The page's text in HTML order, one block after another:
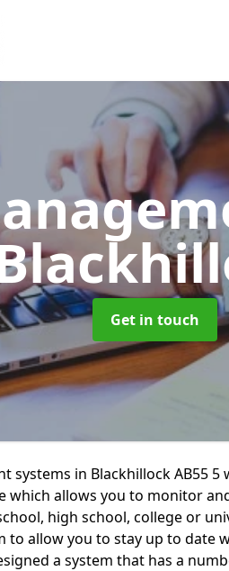
Get in touch
in Blackhillock AB55 5
which allows you to monitor
high school, college or
to allow you to stay up to date
a system that has a